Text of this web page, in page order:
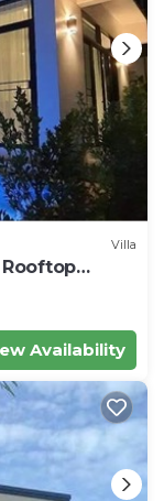
Villa
Rooftop
Availability